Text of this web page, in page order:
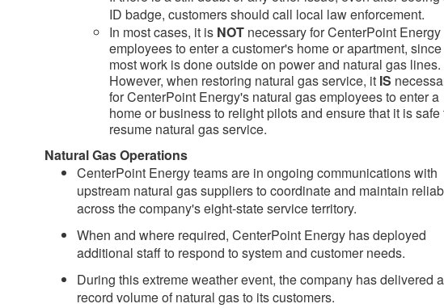
ID badge, customers should call local law enforcement.
In most cases, it is NOT necessary for CenterPoint Energy
employees to enter a customer's home or apartment, since
most work is done outside on power and natural gas lines.
However, when restoring natural gas service, it IS
for CenterPoint Energy's natural gas employees to enter a
home or business to relight pilots and ensure that it is safe
resume natural gas service.
Natural Gas Operations
CenterPoint Energy teams are in ongoing communications with
upstream natural gas suppliers to coordinate and maintain
across the company's eight-state service territory.
When and where required, CenterPoint Energy has deployed
additional staff to respond to system and customer needs.
During this extreme weather event, the company has delivered a
record volume of natural gas to its customers.